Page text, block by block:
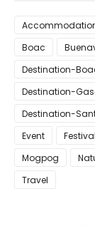
Boac
Destination-
Destination-
Destination-
Event
Festival
Mogpog
Travel